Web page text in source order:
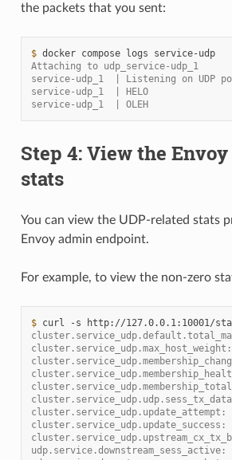
the packets that you sent:
$ docker compose logs
service-udp
Attaching to udp_service-udp_1
service-udp_1  | Listening on UDP
service-udp_1  | HELO
service-udp_1  | OLEH
Step 4: View the
stats
You can view the UDP-related stats
Envoy admin endpoint.
For example, to view the non-zero
$ curl -s http://127.0.0.1:10001/
cluster.service_udp.update_attempt:
cluster.service_udp.update_success:
udp.service.downstream_sess_active: